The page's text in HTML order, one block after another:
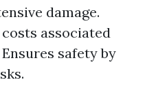
damage.
associated
safety by